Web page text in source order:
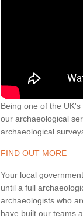
Being one of the
our archaeological
archaeological
FIND OUT MORE
Your local
until a full
archaeologists who
have built our teams